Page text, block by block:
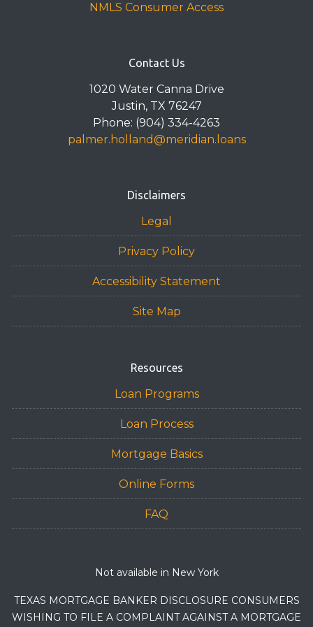
NMLS Consumer Access
Contact Us
1020 Water Canna Drive
Justin, TX 76247
Phone: (904) 334-4263
palmer.holland@meridian.loans
Disclaimers
Legal
Privacy Policy
Accessibility Statement
Site Map
Resources
Loan Programs
Loan Process
Mortgage Basics
Online Forms
FAQ
Not available in New York
TEXAS MORTGAGE BANKER DISCLOSURE CONSUMERS
WISHING TO FILE A COMPLAINT AGAINST A MORTGAGE